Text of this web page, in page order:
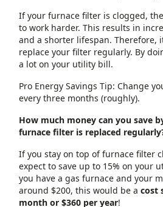
If your furnace filter is clogged,
to work harder. This results in
and a shorter lifespan. Therefore,
replace your filter regularly. By
a lot on your utility bill.
Pro Energy Savings Tip: Change
every three months (roughly).
How much money can you save
furnace filter is replaced
If you stay on top of furnace filter
expect to save up to 15% on your
you have a gas furnace and your
around $200, this would be a cost
month or $360 per year!